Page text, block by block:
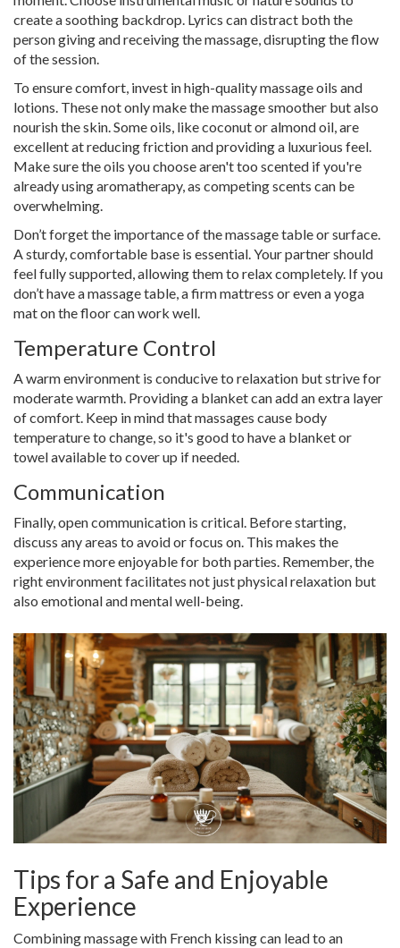
create a soothing backdrop. Lyrics can distract both the
person giving and receiving the massage, disrupting the flow
of the session.
To ensure comfort, invest in high-quality massage oils and
lotions. These not only make the massage smoother but also
nourish the skin. Some oils, like coconut or almond oil, are
excellent at reducing friction and providing a luxurious feel.
Make sure the oils you choose aren't too scented if you're
already using aromatherapy, as competing scents can be
overwhelming.
Don’t forget the importance of the massage table or surface.
A sturdy, comfortable base is essential. Your partner should
feel fully supported, allowing them to relax completely. If you
don’t have a massage table, a firm mattress or even a yoga
mat on the floor can work well.
Temperature Control
A warm environment is conducive to relaxation but strive for
moderate warmth. Providing a blanket can add an extra layer
of comfort. Keep in mind that massages cause body
temperature to change, so it's good to have a blanket or
towel available to cover up if needed.
Communication
Finally, open communication is critical. Before starting,
discuss any areas to avoid or focus on. This makes the
experience more enjoyable for both parties. Remember, the
right environment facilitates not just physical relaxation but
also emotional and mental well-being.
Tips for a Safe and Enjoyable
Experience
Combining massage with French kissing can lead to an